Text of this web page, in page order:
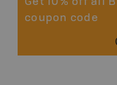
Get 10% off all
coupon code